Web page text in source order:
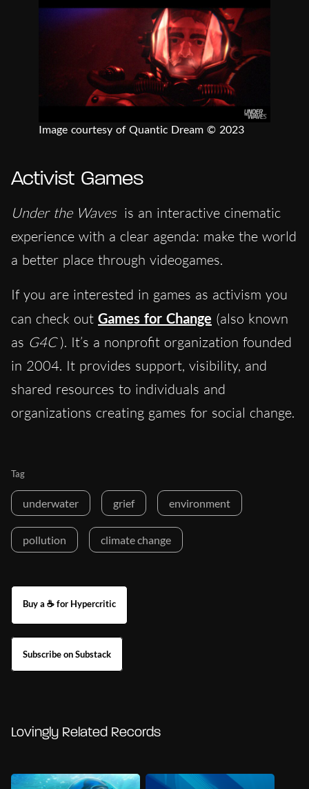
Image courtesy of Quantic Dream © 2023
Activist Games
Under the Waves is an interactive cinematic
experience with a clear agenda: make the world
a better place through videogames.
If you are interested in games as activism you
can check out Games for Change (also known
as G4C ). It’s a nonprofit organization founded
in 2004. It provides support, visibility, and
shared resources to individuals and
organizations creating games for social change.
Tag
underwater grief environment
pollution climate change
Buy a ☕ for Hypercritic
Subscribe on Substack
Lovingly Related Records